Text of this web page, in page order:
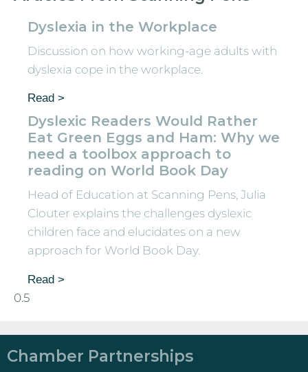
Dyslexia in the Workplace
Discussion on how working-age adults with
dyslexia cope in the workplace.
Read >
Dyslexic Readers Would Rather
Eat Green Eggs and Ham: Why we
need a toolbox approach to
reading on World Book Day
Head of Education at Scanning Pens, Julia
Clouter explains the challenges dyslexic
children face and elucidates on a new
approach for World Book Day.
Read >
Chamber Partnerships